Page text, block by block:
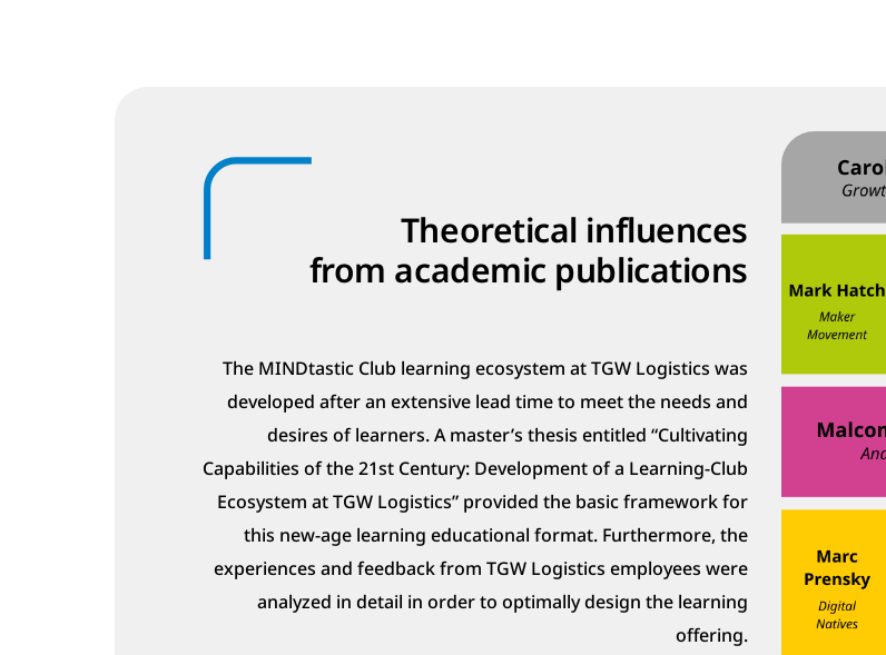
Theoretical influences
from academic publications
The MINDtastic Club learning ecosystem at TGW Logistics was
developed after an extensive lead time to meet the needs and
desires of learners. A master’s thesis entitled “Cultivating
Capabilities of the 21st Century: Development of a Learning-Club
Ecosystem at TGW Logistics” provided the basic framework for
this new-age learning educational format. Furthermore, the
experiences and feedback from TGW Logistics employees were
analyzed in detail in order to optimally design the learning
offering.